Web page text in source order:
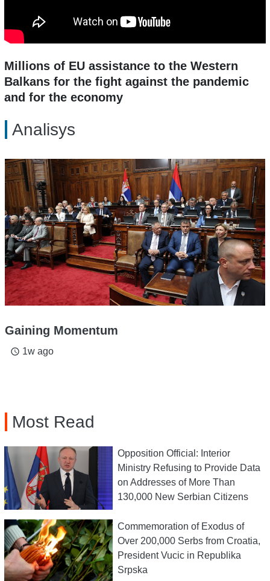
Millions of EU assistance to the Western
Balkans for the fight against the pandemic
and for the economy
Analisys
Gaining Momentum
access_time 1w ago
Most Read
Opposition Official: Interior
Ministry Refusing to Provide Data
on Addresses of More Than
130,000 New Serbian Citizens
Commemoration of Exodus of
Over 200,000 Serbs from Croatia,
President Vucic in Republika
Srpska